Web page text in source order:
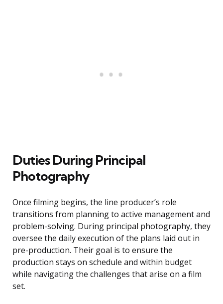
Duties During Principal
Photography
Once filming begins, the line producer’s role
transitions from planning to active management and
problem-solving. During principal photography, they
oversee the daily execution of the plans laid out in
pre-production. Their goal is to ensure the
production stays on schedule and within budget
while navigating the challenges that arise on a film
set.